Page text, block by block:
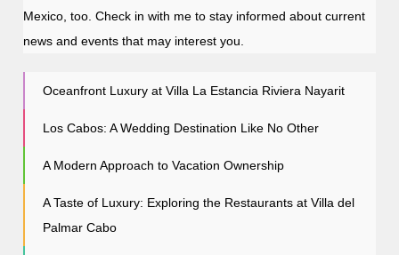
Mexico, too. Check in with me to stay informed about current
news and events that may interest you.
Oceanfront Luxury at Villa La Estancia Riviera Nayarit
Los Cabos: A Wedding Destination Like No Other
A Modern Approach to Vacation Ownership
A Taste of Luxury: Exploring the Restaurants at Villa del
Palmar Cabo